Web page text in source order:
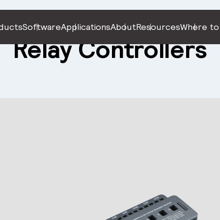
SoftwareApplicationsAboutResourcesWhere
Relay Controllers